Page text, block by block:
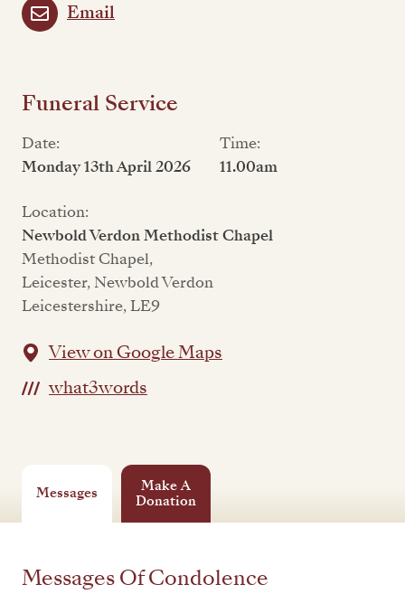
Email
Funeral Service
Date:
Monday 13th April 2026
Time:
11.00am
Location:
Newbold Verdon Methodist Chapel
Methodist Chapel,
Leicester, Newbold Verdon
Leicestershire, LE9
View on Google Maps
what3words
Messages
Make A
Donation
Messages Of Condolence